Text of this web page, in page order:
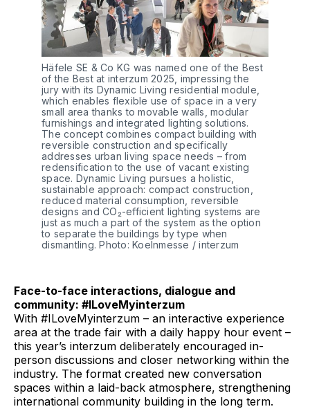
Häfele SE & Co KG was named one of the Best
of the Best at interzum 2025, impressing the
jury with its Dynamic Living residential module,
which enables flexible use of space in a very
small area thanks to movable walls, modular
furnishings and integrated lighting solutions.
The concept combines compact building with
reversible construction and specifically
addresses urban living space needs – from
redensification to the use of vacant existing
space. Dynamic Living pursues a holistic,
sustainable approach: compact construction,
reduced material consumption, reversible
designs and CO₂-efficient lighting systems are
just as much a part of the system as the option
to separate the buildings by type when
dismantling. Photo: Koelnmesse / interzum
Face-to-face interactions, dialogue and
community: #ILoveMyinterzum
With #ILoveMyinterzum – an interactive experience
area at the trade fair with a daily happy hour event –
this year’s interzum deliberately encouraged in-
person discussions and closer networking within the
industry. The format created new conversation
spaces within a laid-back atmosphere, strengthening
international community building in the long term.